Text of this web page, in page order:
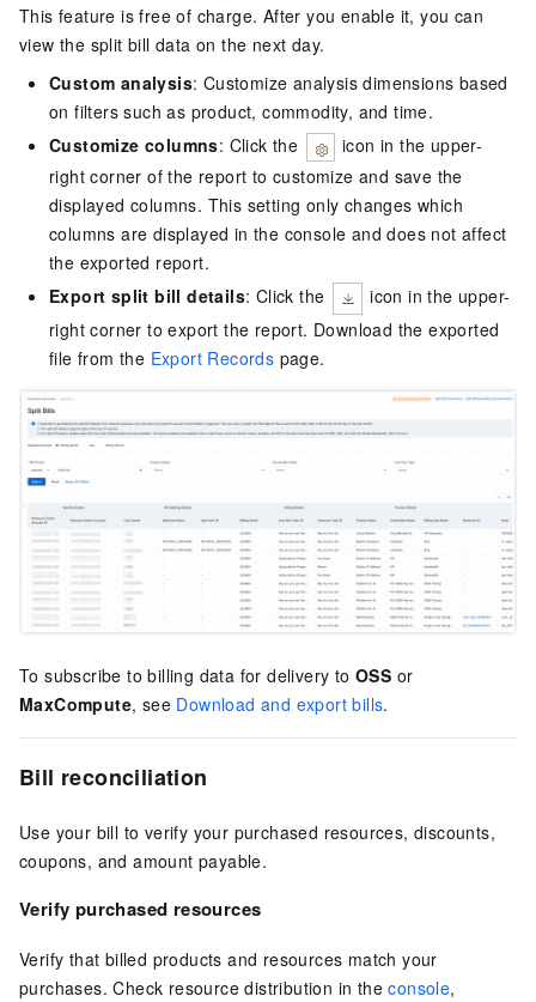
This feature is free of charge. After you enable it, you can
view the split bill data on the next day.
Custom analysis: Customize analysis dimensions based
on filters such as product, commodity, and time.
Customize columns: Click the
icon in the upper-
right corner of the report to customize and save the
displayed columns. This setting only changes which
columns are displayed in the console and does not affect
the exported report.
Export split bill details: Click the
icon in the upper-
right corner to export the report. Download the exported
file from the Export Records page.
To subscribe to billing data for delivery to OSS or
MaxCompute, see Download and export bills.
Bill reconciliation
Use your bill to verify your purchased resources, discounts,
coupons, and amount payable.
Verify purchased resources
Verify that billed products and resources match your
purchases. Check resource distribution in theconsole,